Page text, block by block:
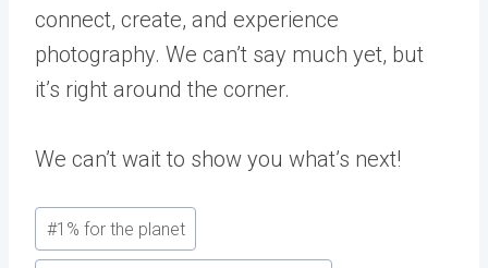
connect, create, and experience
photography. We can’t say much yet, but
it’s right around the corner.
We can’t wait to show you what’s next!
Post
Tags:
#1% for the planet